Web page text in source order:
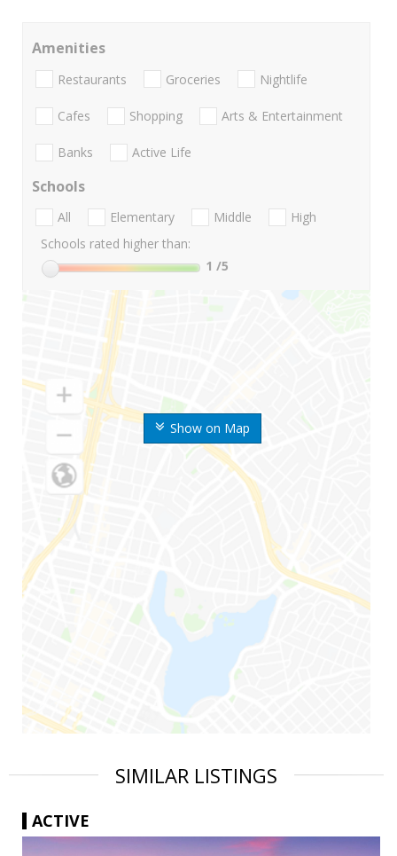
Show on Map
Amenities
Restaurants Groceries Nightlife
Cafes Shopping Arts & Entertainment
Banks Active Life
Schools
All Elementary Middle
High
Schools rated higher than:
1 /5
SIMILAR LISTINGS
ACTIVE